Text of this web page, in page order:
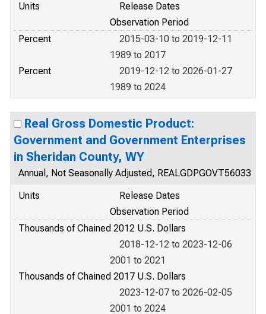
Units
Release Dates
Observation Period
Percent
2015-03-10 to 2019-12-11
1989 to 2017
Percent
2019-12-12 to 2026-01-27
1989 to 2024
Real Gross Domestic Product:
Government and Government Enterprises
in Sheridan County, WY
Annual, Not Seasonally Adjusted, REALGDPGOVT56033
Units
Release Dates
Observation Period
Thousands of Chained 2012 U.S. Dollars
2018-12-12 to 2023-12-06
2001 to 2021
Thousands of Chained 2017 U.S. Dollars
2023-12-07 to 2026-02-05
2001 to 2024